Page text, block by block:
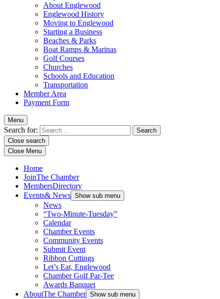
About Englewood
Englewood History
Moving to Englewood
Starting a Business
Beaches & Parks
Boat Ramps & Marinas
Golf Courses
Churches
Schools and Education
Transportation
Member Area
Payment Form
Menu
Search for:
Close search
Close Menu
Home
JoinThe Chamber
MembersDirectory
Events& News Show sub menu
News
“Two-Minute-Tuesday”
Calendar
Chamber Events
Community Events
Submit Event
Ribbon Cuttings
Let’s Eat, Englewood
Chamber Golf Par-Tee
Awards Banquet
AboutThe Chamber Show sub menu